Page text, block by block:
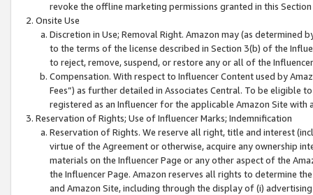
revoke the offline marketing permissions granted in this
Onsite Use
Discretion in Use; Removal Right. Amazon may (as
to the terms of the license described in Section 3(b) of the
to reject, remove, suspend, or restore any or all of the
Compensation. With respect to Influencer Content used by
Fees”) as further detailed in Associates Central. To be eligible
registered as an Influencer for the applicable Amazon Site with
Reservation of Rights; Use of Influencer Marks; Indemnification
Reservation of Rights. We reserve all right, title and interest
virtue of the Agreement or otherwise, acquire any ownership
materials on the Influencer Page or any other aspect of the
the Influencer Page. Amazon reserves all rights to determine
and Amazon Site, including through the display of (i)